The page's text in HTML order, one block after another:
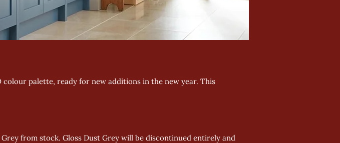
colour palette, ready for new additions in the new year. This
from stock. Gloss Dust Grey will be discontinued entirely and